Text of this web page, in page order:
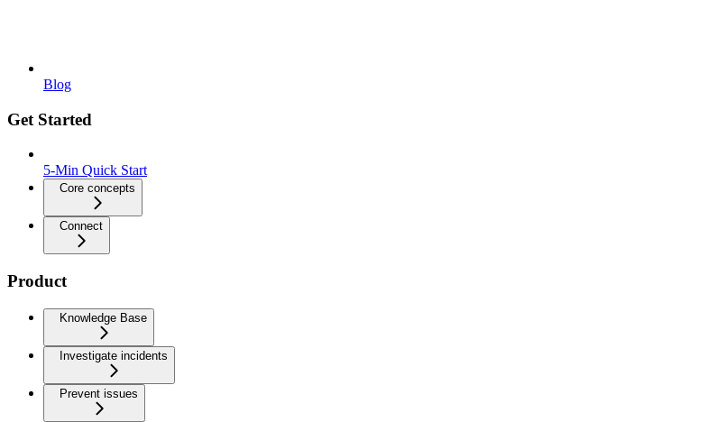
Blog
Get Started
5-Min Quick Start
Core concepts
Connect
Product
Knowledge Base
Investigate incidents
Prevent issues